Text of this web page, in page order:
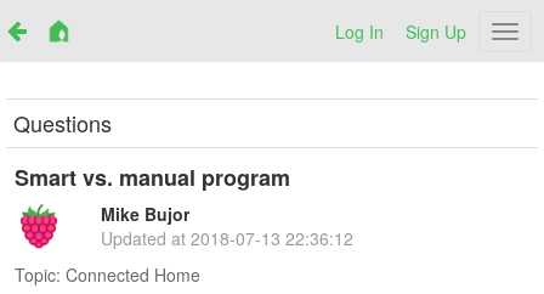
Log In Sign Up
Questions
Smart vs. manual program
Mike Bujor
Updated at 2018-07-13 22:36:12
Topic: Connected Home